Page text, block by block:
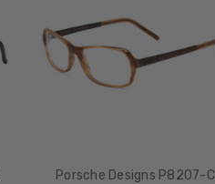
Porsche Designs P8207-C